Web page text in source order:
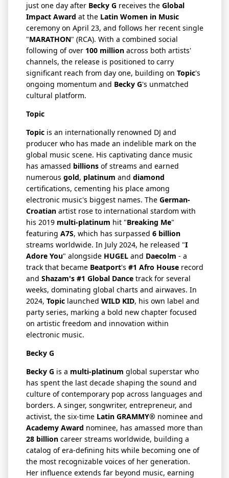
just one day after Becky G receives the Global
Impact Award at the Latin Women in Music
ceremony on April 23, and follows her recent single
"MARATHON" (RCA). With a combined social
following of over 100 million across both artists'
channels, the release is positioned to carry
significant reach from day one, building on Topic's
ongoing momentum and Becky G's unmatched
cultural platform.
Topic
Topic is an internationally renowned DJ and
producer who has made an indelible mark on the
global music scene. His captivating dance music
has amassed billions of streams and earned
numerous gold, platinum and diamond
certifications, cementing his place among
electronic music's biggest names. The German-
Croatian artist rose to international stardom with
his 2019 multi-platinum hit "Breaking Me"
featuring A7S, which has surpassed 6 billion
streams worldwide. In July 2024, he released "I
Adore You" alongside HUGEL and Daecolm - a
track that became Beatport's #1 Afro House record
and Shazam's #1 Global Dance track for several
weeks, dominating global charts and airwaves. In
2024, Topic launched WILD KID, his own label and
party series, marking a bold new chapter focused
on artistic freedom and innovation within
electronic music.
Becky G
Becky G is a multi-platinum global superstar who
has spent the last decade shaping the sound and
culture of contemporary pop across languages and
borders. A singer, songwriter, entrepreneur, and
activist, the six-time Latin GRAMMY® nominee and
Academy Award nominee, has amassed more than
28 billion career streams worldwide, building a
catalog of era-defining hits while becoming one of
the most recognizable voices of her generation.
Her influence extends far beyond music, earning